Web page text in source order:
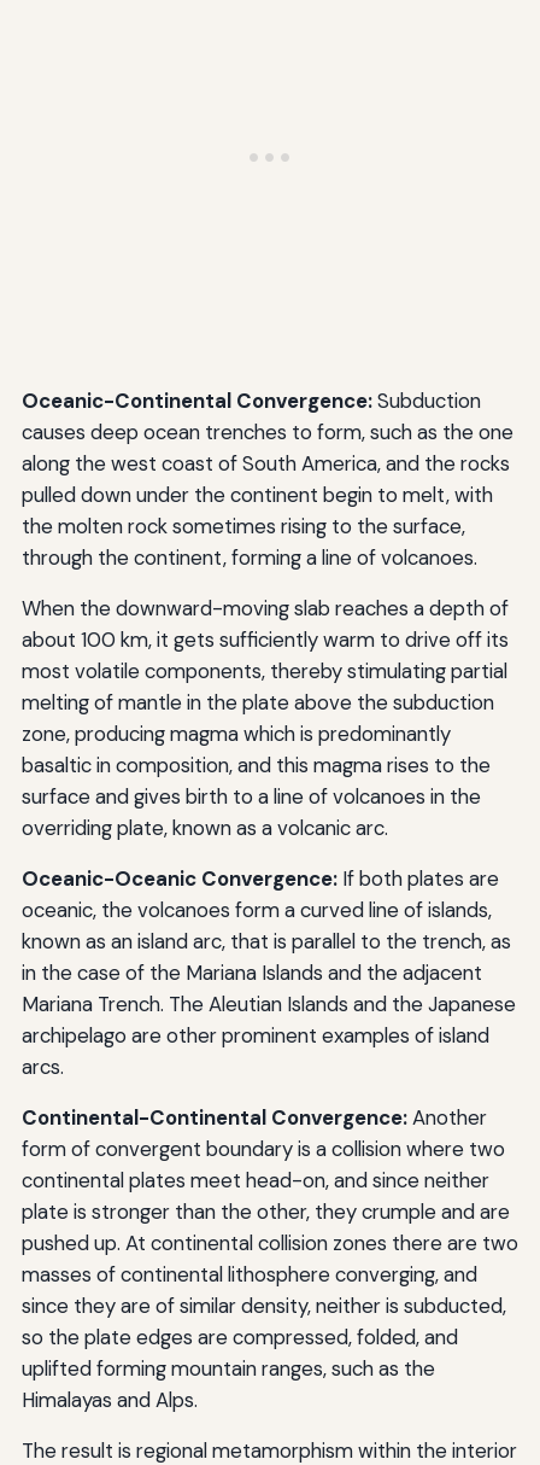
Oceanic-Continental Convergence:Subduction
causes deep ocean trenches to form, such as the one
along the west coast of South America, and the rocks
pulled down under the continent begin to melt, with
the molten rock sometimes rising to the surface,
through the continent, forming a line of volcanoes.
When the downward-moving slab reaches a depth of
about 100 km, it gets sufficiently warm to drive off its
most volatile components, thereby stimulating partial
melting of mantle in the plate above the subduction
zone, producing magma which is predominantly
basaltic in composition, and this magma rises to the
surface and gives birth to a line of volcanoes in the
overriding plate, known as a volcanic arc.
Oceanic-Oceanic Convergence:If both plates are
oceanic, the volcanoes form a curved line of islands,
known as an island arc, that is parallel to the trench, as
in the case of the Mariana Islands and the adjacent
Mariana Trench. The Aleutian Islands and the Japanese
archipelago are other prominent examples of island
arcs.
Continental-Continental Convergence:Another
form of convergent boundary is a collision where two
continental plates meet head-on, and since neither
plate is stronger than the other, they crumple and are
pushed up. At continental collision zones there are two
masses of continental lithosphere converging, and
since they are of similar density, neither is subducted,
so the plate edges are compressed, folded, and
uplifted forming mountain ranges, such as the
Himalayas and Alps.
The result is regional metamorphism within the interior